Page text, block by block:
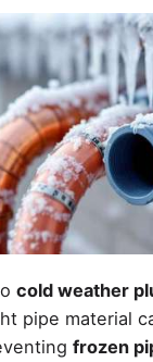
cold weather
pipe material
frozen